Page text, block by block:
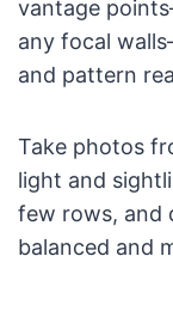
vantage
any focal
and pattern
Take photos
light and
few rows, and
balanced and